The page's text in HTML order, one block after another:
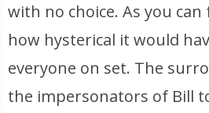
with no choice. As you
how hysterical it would
everyone on set. The
the impersonators of Bill